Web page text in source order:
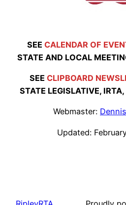
SEE CALENDAR OF
STATE AND LOCAL
SEE CLIPBOARD
STATE LEGISLATIVE, IRTA,
Webmaster:
Updated: